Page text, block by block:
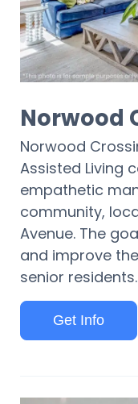
Norwood
Norwood
Assisted Living
empathetic
community,
Avenue. The
and improve
senior residents.
Get Info